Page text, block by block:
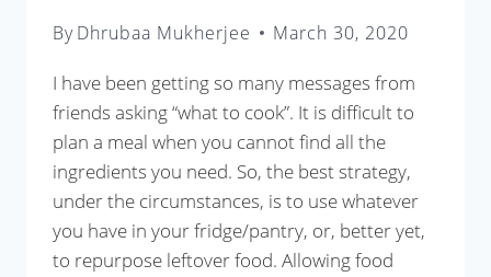
ByDhrubaa Mukherjee March 30, 2020
I have been getting so many messages from
friends asking “what to cook”. It is difficult to
plan a meal when you cannot find all the
ingredients you need. So, the best strategy,
under the circumstances, is to use whatever
you have in your fridge/pantry, or, better yet,
to repurpose leftover food. Allowing food